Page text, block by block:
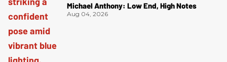
Michael Anthony: Low End, High Notes
Aug 04, 2026